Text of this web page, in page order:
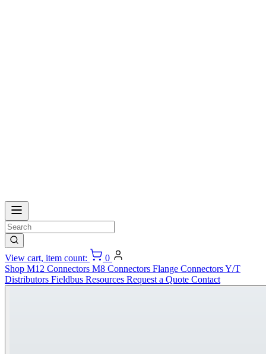
View cart, item count:
0
Shop M12 Connectors M8 Connectors Flange ConnectorsY/T
Distributors Fieldbus Resources Request a Quote Contact